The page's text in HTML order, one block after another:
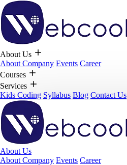
About Us
About Company Events Career
Courses
Services
Kids Coding Syllabus Blog Contact Us
About Us
About Company Events Career